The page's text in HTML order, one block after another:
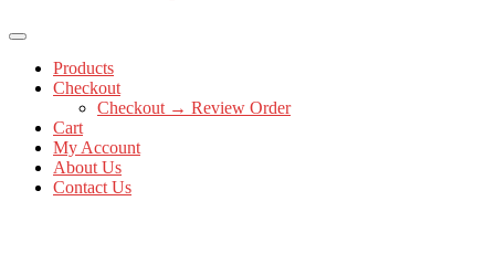
Products
Checkout
Checkout → Review Order
Cart
My Account
About Us
Contact Us